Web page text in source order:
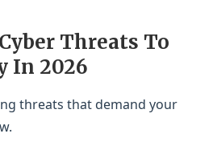
Threats To
In 2026
threats that demand your